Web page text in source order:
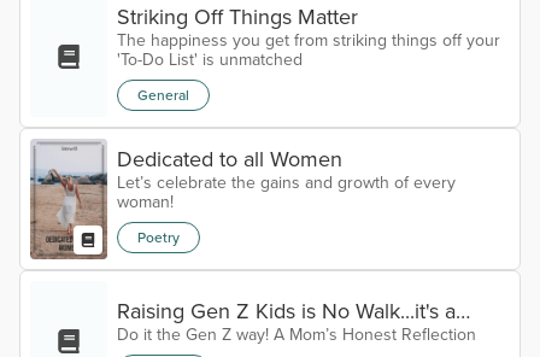
Striking Off Things Matter
The happiness you get from striking things off your
'To-Do List' is unmatched
General
Dedicated to all Women
Let’s celebrate the gains and growth of every
woman!
Poetry
Raising Gen Z Kids is No Walk...it's a
Bloody Hike!! The New Age of Parenting
Do it the Gen Z way! A Mom’s Honest Reflection